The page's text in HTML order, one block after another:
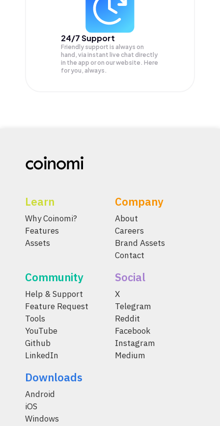
24/7 Support
Friendly support is always on
hand, via instant live chat directly
in the app or on our website. Here
for you, always.
Learn
Why Coinomi?
Features
Assets
Company
About
Careers
Brand Assets
Contact
Community
Help & Support
Feature Request
Tools
YouTube
Github
LinkedIn
Social
X
Telegram
Reddit
Facebook
Instagram
Medium
Downloads
Android
iOS
Windows